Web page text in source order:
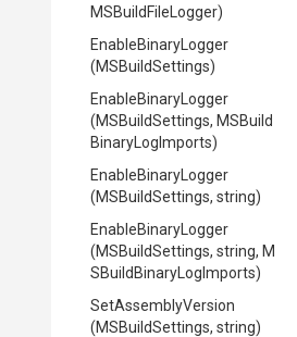
MSBuildFileLogger)
EnableBinaryLogger
(MSBuildSettings)
EnableBinaryLogger
(MSBuildSettings, MSBuild
Binary Log Imports)
EnableBinaryLogger
(MSBuildSettings, string)
EnableBinaryLogger
(MSBuildSettings, string, M
SBuild Binary Log Imports)
SetAssemblyVersion
(MSBuildSettings, string)